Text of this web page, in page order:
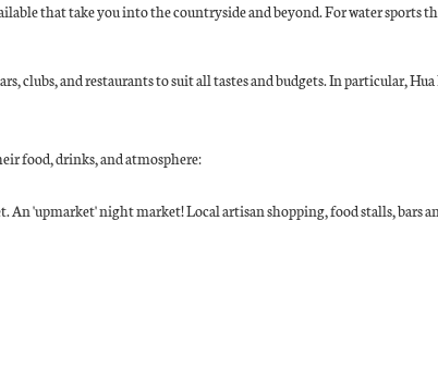
that take you into the countryside and beyond. For water sports
and restaurants to suit all tastes and budgets. In particular, Hua
food, drinks, and atmosphere:
'upmarket' night market! Local artisan shopping, food stalls, bars